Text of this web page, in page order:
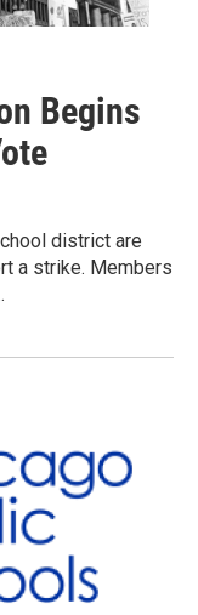
Begins
district are
a strike. Members